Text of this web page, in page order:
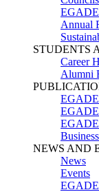
Annual
STUDENTS
Career
Alumni
EGADE
EGADE
NEWS AND
News
Events